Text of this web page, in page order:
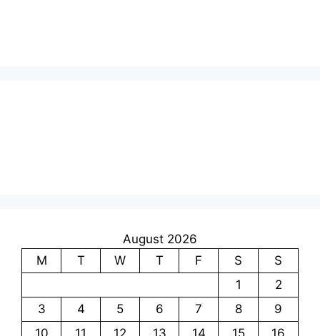
August 2026
M
T W T F S
S
1
2
3
4 5 6 7 8
9
10
11 12 13 14 15 16